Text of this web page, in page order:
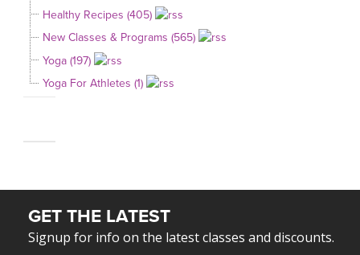
Healthy Recipes (405)
New Classes & Programs (565)
Yoga (197)
Yoga For Athletes (1)
GET THE LATEST
Signup for info on the latest classes and discounts.